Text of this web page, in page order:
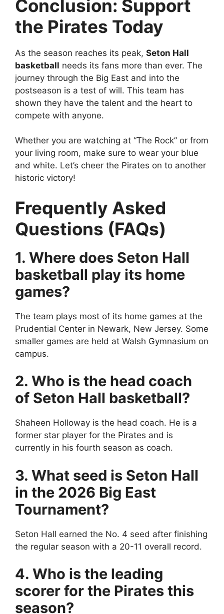
Conclusion: Support
the Pirates Today
As the season reaches its peak, Seton Hall
basketball needs its fans more than ever. The
journey through the Big East and into the
postseason is a test of will. This team has
shown they have the talent and the heart to
compete with anyone.
Whether you are watching at “The Rock” or from
your living room, make sure to wear your blue
and white. Let’s cheer the Pirates on to another
historic victory!
Frequently Asked
Questions (FAQs)
1. Where does Seton Hall
basketball play its home
games?
The team plays most of its home games at the
Prudential Center in Newark, New Jersey. Some
smaller games are held at Walsh Gymnasium on
campus.
2. Who is the head coach
of Seton Hall basketball?
Shaheen Holloway is the head coach. He is a
former star player for the Pirates and is
currently in his fourth season as coach.
3. What seed is Seton Hall
in the 2026 Big East
Tournament?
Seton Hall earned the No. 4 seed after finishing
the regular season with a 20-11 overall record.
4. Who is the leading
scorer for the Pirates this
season?